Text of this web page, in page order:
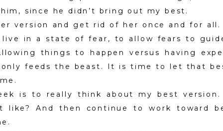
since he didn’t bring out my best.
version and get rid of her once and for
in a state of fear, to allow fears to
things to happen versus having
feeds the beast. It is time to let that
is to really think about my best
like? And then continue to work toward